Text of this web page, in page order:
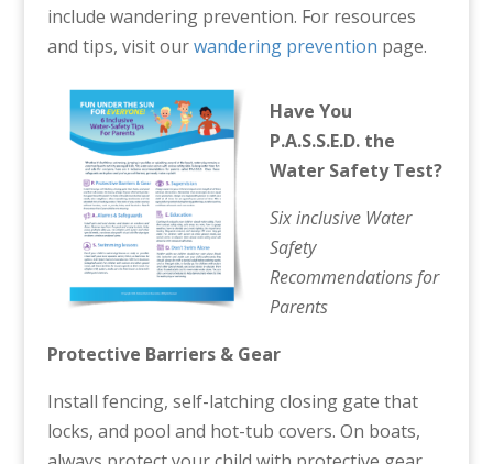
include wandering prevention. For resources
and tips, visit ourwandering prevention page.
Have You
P.A.S.S.E.D. the
Water Safety Test?
Six inclusive Water
Safety
Recommendations for
Parents
Protective Barriers & Gear
Install fencing, self-latching closing gate that
locks, and pool and hot-tub covers. On boats,